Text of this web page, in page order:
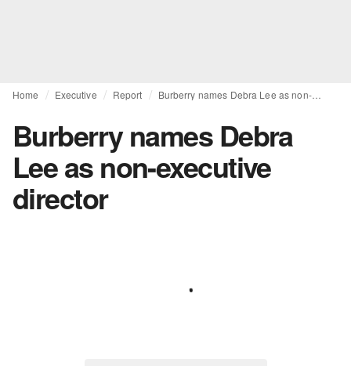
Home Executive Report Burberry names Debra Lee as non-executive director
Burberry names Debra
Lee as non-executive
director